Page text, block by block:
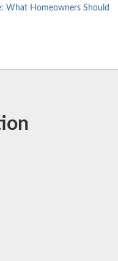
What Homeowners Should